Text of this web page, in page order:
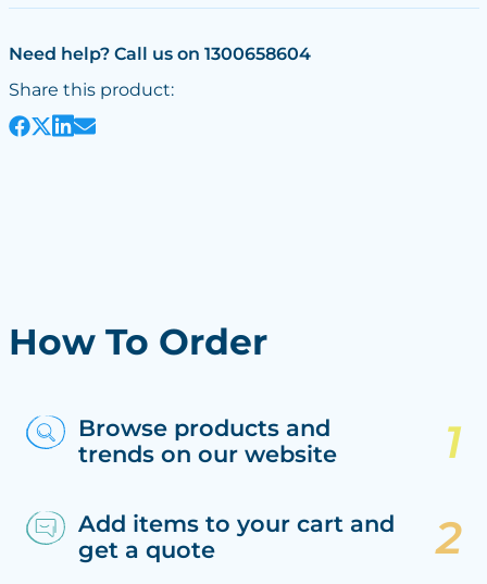
Need help? Call us on 1300658604
Share this product:
How To Order
Browse products and
trends on our website
Add items to your cart and
get a quote